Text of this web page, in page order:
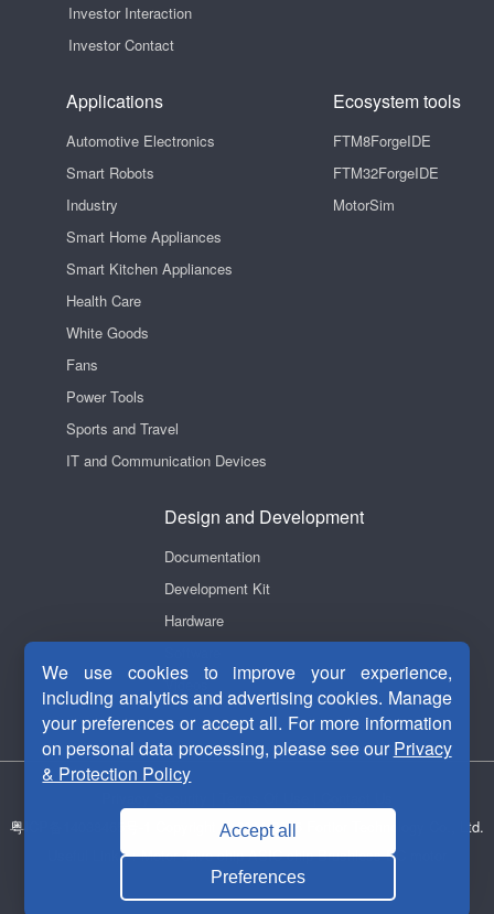
Investor Interaction
Investor Contact
Applications
Automotive Electronics
Smart Robots
Industry
Smart Home Appliances
Smart Kitchen Appliances
Health Care
White Goods
Fans
Power Tools
Sports and Travel
IT and Communication Devices
Ecosystem tools
FTM8ForgeIDE
FTM32ForgeIDE
MotorSim
Design and Development
Documentation
Development Kit
Hardware
Videos
粤ICP备14038465号-1
Copyright © 2011-2026 Fortior Technology Co., Ltd.
Useful Links：Motor drive chip ASIC chip Brushless DC motor
We use cookies to improve your experience,
including analytics and advertising cookies. Manage
your preferences or accept all. For more information
on personal data processing, please see ourPrivacy
& Protection Policy
Accept all
Preferences